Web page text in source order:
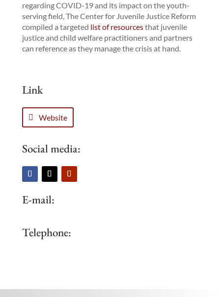
regarding COVID-19 and its impact on the youth-
serving field, The Center for Juvenile Justice Reform
compiled a targeted list of resourcesthat juvenile
justice and child welfare practitioners and partners
can reference as they manage the crisis at hand.
Link
Website
Social media:
E-mail:
Telephone: